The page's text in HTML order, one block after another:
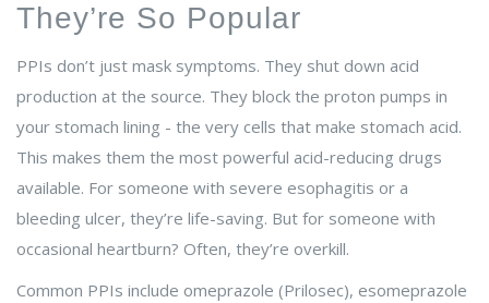
They’re So Popular
PPIs don’t just mask symptoms. They shut down acid
production at the source. They block the proton pumps in
your stomach lining - the very cells that make stomach acid.
This makes them the most powerful acid-reducing drugs
available. For someone with severe esophagitis or a
bleeding ulcer, they’re life-saving. But for someone with
occasional heartburn? Often, they’re overkill.
Common PPIs include omeprazole (Prilosec), esomeprazole